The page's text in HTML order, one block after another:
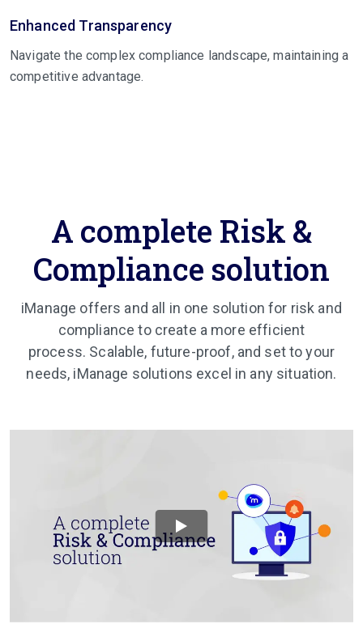
Enhanced Transparency
Navigate the complex compliance landscape, maintaining a
competitive advantage.
A complete Risk &
Compliance solution
iManage offers and all in one solution for risk and
compliance to create a more efficient
process. Scalable, future-proof, and set to your
needs, iManage solutions excel in any situation.